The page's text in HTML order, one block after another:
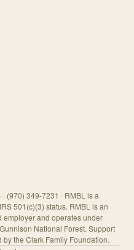
(970) 349-7231 · RMBL is a
501(c)(3) status. RMBL is an
and operates under
National Forest. Support
the Clark Family Foundation.